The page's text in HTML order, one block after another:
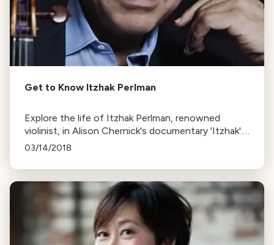
Get to Know Itzhak Perlman
Explore the life of Itzhak Perlman, renowned
violinist, in Alison Chernick's documentary 'Itzhak'.
The film covers his journey from Israel to
with polio.
03/14/2018